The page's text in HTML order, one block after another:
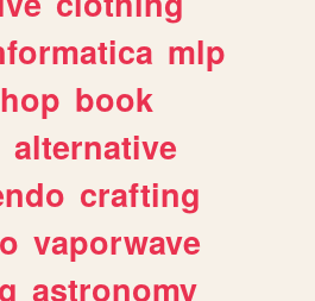
mlp
book
alternative
crafting
vaporwave
astronomy